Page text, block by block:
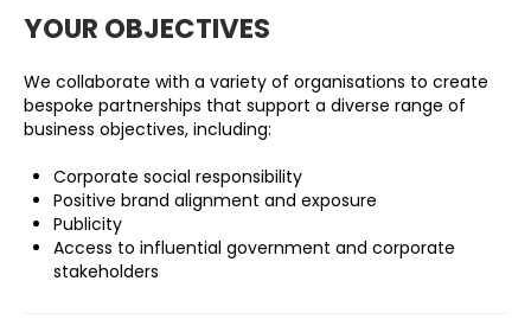
YOUR OBJECTIVES
We collaborate with a variety of organisations to create
bespoke partnerships that support a diverse range of
business objectives, including:
Corporate social responsibility
Positive brand alignment and exposure
Publicity
Access to influential government and corporate
stakeholders